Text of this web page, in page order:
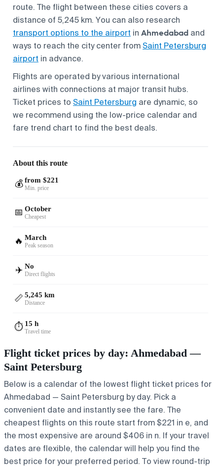
route. The flight between these cities covers a
distance of 5,245 km. You can also research
transport options to the airport in Ahmedabad and
ways to reach the city center fromSaint Petersburg
airport in advance.
Flights are operated by various international
airlines with connections at major transit hubs.
Ticket prices to Saint Petersburg are dynamic, so
we recommend using the low-price calendar and
fare trend chart to find the best deals.
About this route
💰 from $221
Min. price
📅 October
Cheapest
🔥 March
Peak season
✈️ No
Direct flights
📏 5,245 km
Distance
⏱️ 15 h
Travel time
Flight ticket prices by day: Ahmedabad —
Saint Petersburg
Below is a calendar of the lowest flight ticket prices for
Ahmedabad — Saint Petersburg by day. Pick a
convenient date and instantly see the fare. The
cheapest flights on this route start from $221 in e, and
the most expensive are around $406 in n. If your travel
dates are flexible, the calendar will help you find the
best price for your preferred period. To view round-trip